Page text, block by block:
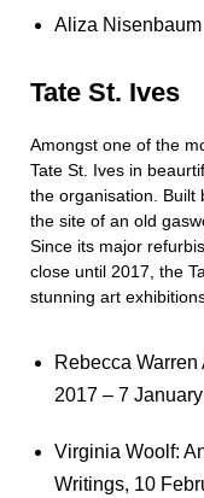
Aliza Nisenbaum
Tate St. Ives
Amongst one of the
Tate St. Ives in
the organisation. Built
the site of an old
Since its major
close until 2017, the
stunning art
Rebecca
2017 – 7
Virginia Woolf:
Writings, 10